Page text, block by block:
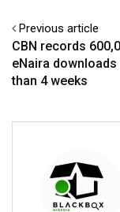
Previous article
CBN records
eNaira downloads
than 4 weeks